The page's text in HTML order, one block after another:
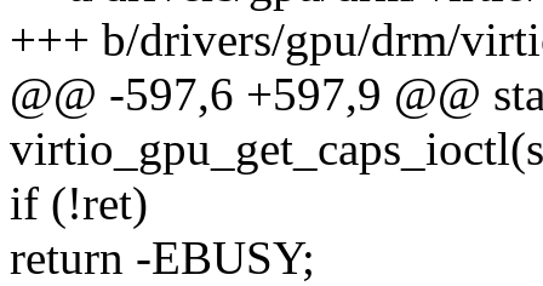
+++ b/drivers/gpu/drm/
@@ -597,6 +597,9 @@
if (!ret)
return -EBUSY;